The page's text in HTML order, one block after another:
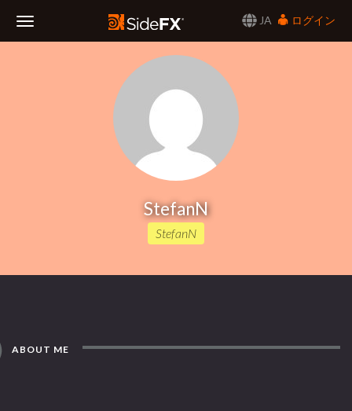
JA
ログイン
StefanN
StefanN
ABOUT ME